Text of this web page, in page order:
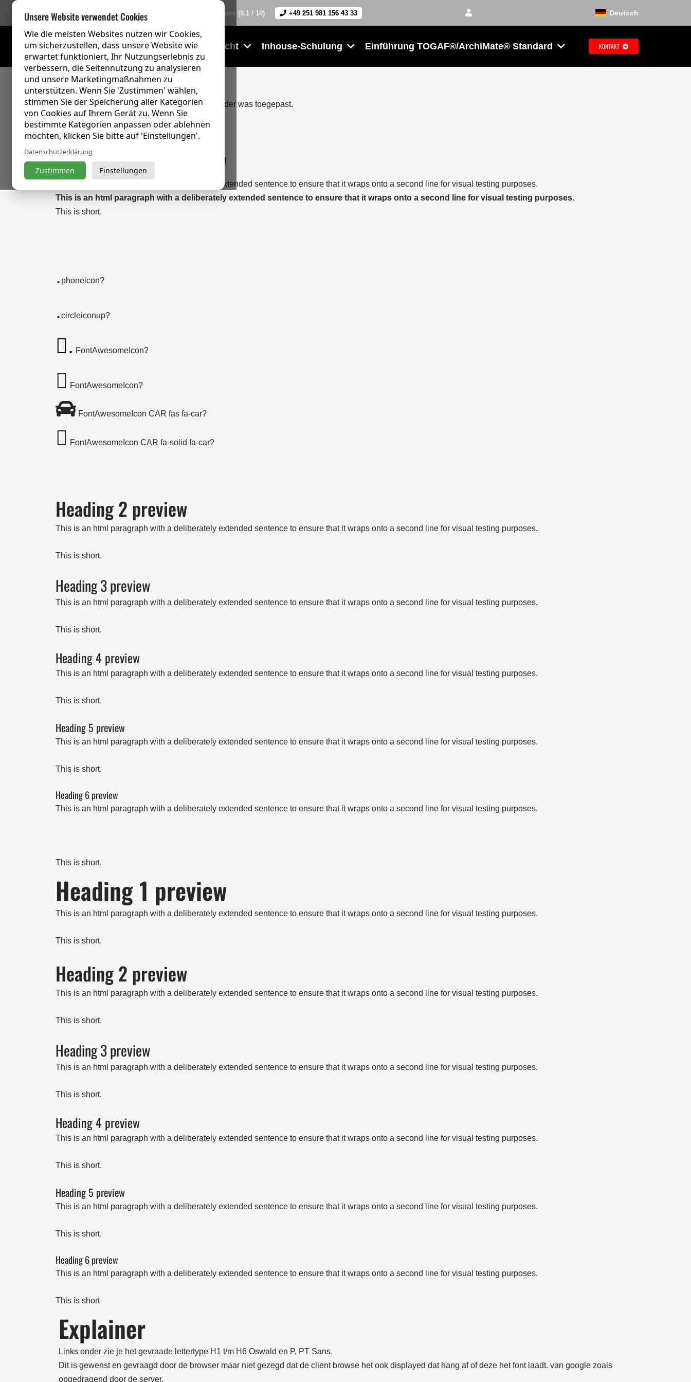
756 Bewertungen (9.1 / 10) +49 251 981 156 43 33 Deutsch
Schulungsübersicht Inhouse-Schulung Einführung TOGAF®/ArchiMate® Standard KONTAKT
Dit dwingt de fallback af, zelfs als PT Sans eerder was toegepast.
Heading 1 preview
This is an html paragraph with a deliberately extended sentence to ensure that it wraps onto a second line for visual testing purposes.
This is an html paragraph with a deliberately extended sentence to ensure that it wraps onto a second line for visual testing purposes.
This is short.
. phoneicon?
.circleiconup?
. FontAwesomeIcon?
FontAwesomeIcon?
FontAwesomeIcon CAR fas fa-car?
FontAwesomeIcon CAR fa-solid fa-car?
Heading 2 preview
This is an html paragraph with a deliberately extended sentence to ensure that it wraps onto a second line for visual testing purposes.
This is short.
Heading 3 preview
This is an html paragraph with a deliberately extended sentence to ensure that it wraps onto a second line for visual testing purposes.
This is short.
Heading 4 preview
This is an html paragraph with a deliberately extended sentence to ensure that it wraps onto a second line for visual testing purposes.
This is short.
Heading 5 preview
This is an html paragraph with a deliberately extended sentence to ensure that it wraps onto a second line for visual testing purposes.
This is short.
Heading 6 preview
This is an html paragraph with a deliberately extended sentence to ensure that it wraps onto a second line for visual testing purposes.
This is short.
Heading 1 preview
This is an html paragraph with a deliberately extended sentence to ensure that it wraps onto a second line for visual testing purposes.
This is short.
Heading 2 preview
This is an html paragraph with a deliberately extended sentence to ensure that it wraps onto a second line for visual testing purposes.
This is short.
Heading 3 preview
This is an html paragraph with a deliberately extended sentence to ensure that it wraps onto a second line for visual testing purposes.
This is short.
Heading 4 preview
This is an html paragraph with a deliberately extended sentence to ensure that it wraps onto a second line for visual testing purposes.
This is short.
Heading 5 preview
This is an html paragraph with a deliberately extended sentence to ensure that it wraps onto a second line for visual testing purposes.
This is short.
Heading 6 preview
This is an html paragraph with a deliberately extended sentence to ensure that it wraps onto a second line for visual testing purposes.
This is short
Explainer
Links onder zie je het gevraade lettertype H1 t/m H6 Oswald en P, PT Sans.
Dit is gewenst en gevraagd door de browser maar niet gezegd dat de client browse het ook displayed dat hang af of deze het font laadt. van google zoals
opgedragend door de server.
Unsere Website verwendet Cookies
Wie die meisten Websites nutzen wir Cookies,
um sicherzustellen, dass unsere Website wie
erwartet funktioniert, Ihr Nutzungserlebnis zu
verbessern, die Seitennutzung zu analysieren
und unsere Marketingmaßnahmen zu
unterstützen. Wenn Sie 'Zustimmen' wählen,
stimmen Sie der Speicherung aller Kategorien
von Cookies auf Ihrem Gerät zu. Wenn Sie
bestimmte Kategorien anpassen oder ablehnen
möchten, klicken Sie bitte auf 'Einstellungen'.
Datenschutzerklärung
Zustimmen Einstellungen